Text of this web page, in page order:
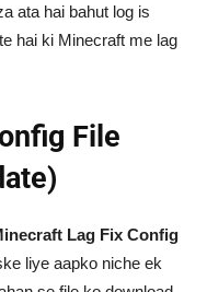
ata hai bahut log is
hai ki Minecraft me lag
File
Lag Fix Config
liye aapko niche ek